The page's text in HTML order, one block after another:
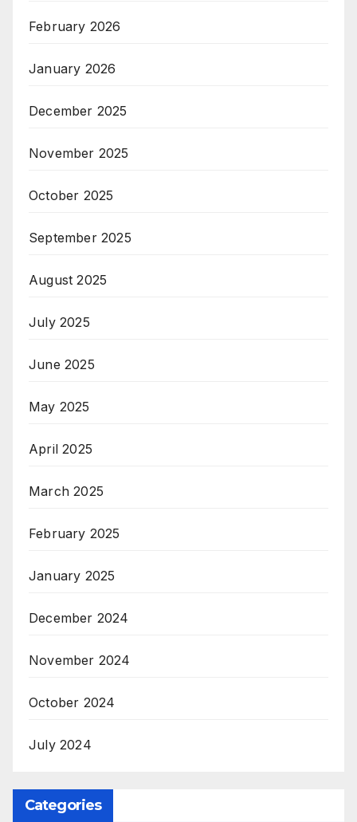
February 2026
January 2026
December 2025
November 2025
October 2025
September 2025
August 2025
July 2025
June 2025
May 2025
April 2025
March 2025
February 2025
January 2025
December 2024
November 2024
October 2024
July 2024
Categories